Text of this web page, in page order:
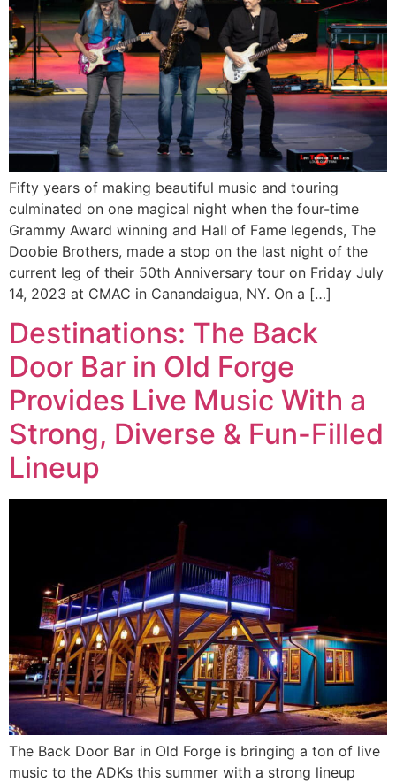
Fifty years of making beautiful music and touring
culminated on one magical night when the four-time
Grammy Award winning and Hall of Fame legends, The
Doobie Brothers, made a stop on the last night of the
current leg of their 50th Anniversary tour on Friday July
14, 2023 at CMAC in Canandaigua, NY. On a […]
Destinations: The Back
Door Bar in Old Forge
Provides Live Music With a
Strong, Diverse & Fun-Filled
Lineup
The Back Door Bar in Old Forge is bringing a ton of live
music to the ADKs this summer with a strong lineup